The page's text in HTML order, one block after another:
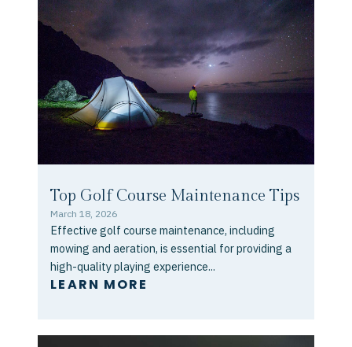
Top Golf Course Maintenance Tips
March 18, 2026
Effective golf course maintenance, including
mowing and aeration, is essential for providing a
high-quality playing experience...
LEARN MORE